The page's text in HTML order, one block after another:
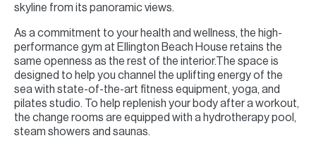
skyline from its panoramic views.
As a commitment to your health and wellness, the high-
performance gym at Ellington Beach House retains the
same openness as the rest of the interior.The space is
designed to help you channel the uplifting energy of the
sea with state-of-the-art fitness equipment, yoga, and
pilates studio. To help replenish your body after a workout,
the change rooms are equipped with a hydrotherapy pool,
steam showers and saunas.